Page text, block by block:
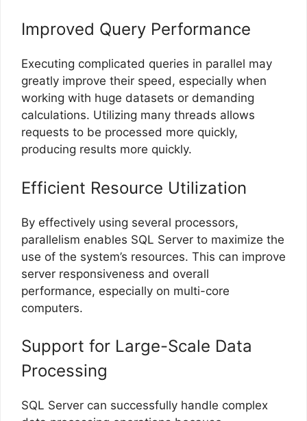
Improved Query Performance
Executing complicated queries in parallel may
greatly improve their speed, especially when
working with huge datasets or demanding
calculations. Utilizing many threads allows
requests to be processed more quickly,
producing results more quickly.
Efficient Resource Utilization
By effectively using several processors,
parallelism enables SQL Server to maximize the
use of the system’s resources. This can improve
server responsiveness and overall
performance, especially on multi-core
computers.
Support for Large-Scale Data
Processing
SQL Server can successfully handle complex